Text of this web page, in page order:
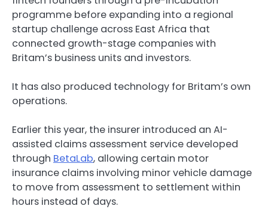
programme before expanding into a regional
startup challenge across East Africa that
connected growth-stage companies with
Britam’s business units and investors.
It has also produced technology for Britam’s own
operations.
Earlier this year, the insurer introduced an AI-
assisted claims assessment service developed
through BetaLab, allowing certain motor
insurance claims involving minor vehicle damage
to move from assessment to settlement within
hours instead of days.